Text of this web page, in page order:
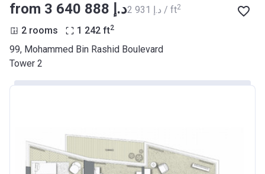
from ‍3 640 888 د.إ ‍2 931 د.إ / ft2
2 rooms 1 242 ft2
99, Mohammed Bin Rashid Boulevard
Tower 2